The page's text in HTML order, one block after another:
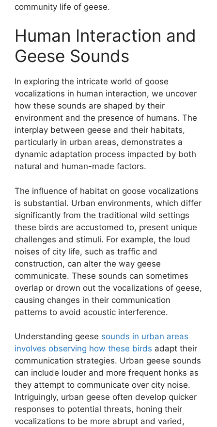
community life of geese.
Human Interaction and
Geese Sounds
In exploring the intricate world of goose
vocalizations in human interaction, we uncover
how these sounds are shaped by their
environment and the presence of humans. The
interplay between geese and their habitats,
particularly in urban areas, demonstrates a
dynamic adaptation process impacted by both
natural and human-made factors.
The influence of habitat on goose vocalizations
is substantial. Urban environments, which differ
significantly from the traditional wild settings
these birds are accustomed to, present unique
challenges and stimuli. For example, the loud
noises of city life, such as traffic and
construction, can alter the way geese
communicate. These sounds can sometimes
overlap or drown out the vocalizations of geese,
causing changes in their communication
patterns to avoid acoustic interference.
Understanding geese sounds in urban areas
involves observing how these birds adapt their
communication strategies. Urban geese sounds
can include louder and more frequent honks as
they attempt to communicate over city noise.
Intriguingly, urban geese often develop quicker
responses to potential threats, honing their
vocalizations to be more abrupt and varied,